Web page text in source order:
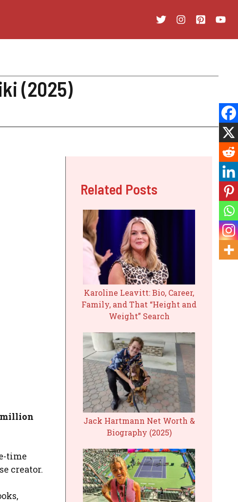
(2025)
million
time
creator.
Related Posts
Karoline Leavitt: Bio, Career,
Family, and That “Height and
Weight” Search
Jack Hartmann Net Worth &
Biography (2025)